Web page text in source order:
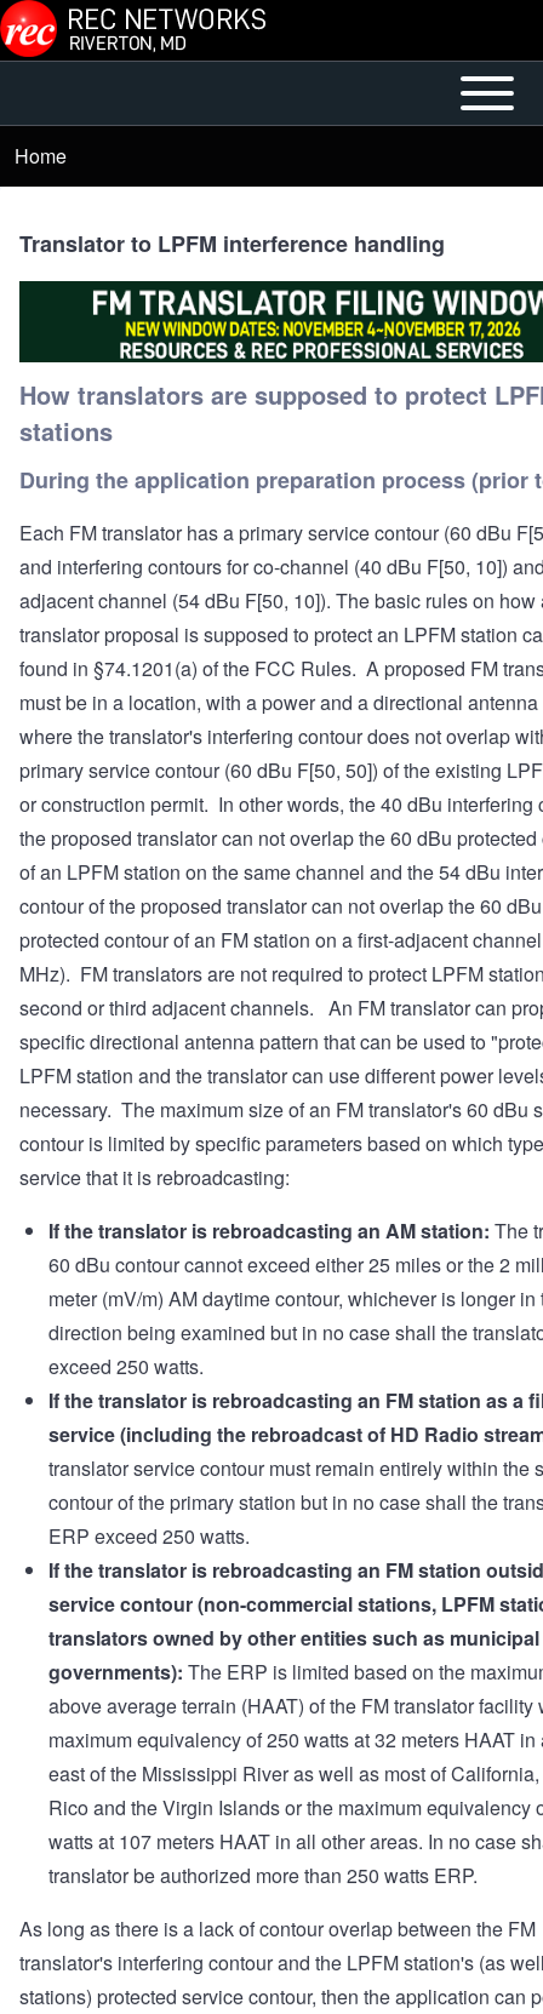
Skip to main content
menu
Open or
Close
Menu
Breadcrumb
Home
Translator to LPFM interference handling
How translators are supposed to protect
stations
During the application preparation process (prior
Each FM translator has a primary service contour (60 dBu
and interfering contours for co-channel (40 dBu F[50, 10])
adjacent channel (54 dBu F[50, 10]). The basic rules on how
translator proposal is supposed to protect an LPFM station
found in §74.1201(a) of the FCC Rules. A proposed FM
must be in a location, with a power and a directional
where the translator's interfering contour does not overlap
primary service contour (60 dBu F[50, 50]) of the existing
or construction permit. In other words, the 40 dBu interfering
the proposed translator can not overlap the 60 dBu protected
of an LPFM station on the same channel and the 54 dBu
contour of the proposed translator can not overlap the 60 dBu
protected contour of an FM station on a first-adjacent
MHz). FM translators are not required to protect LPFM
second or third adjacent channels. An FM translator can
specific directional antenna pattern that can be used to
LPFM station and the translator can use different power
necessary. The maximum size of an FM translator's 60 dBu
contour is limited by specific parameters based on which
service that it is rebroadcasting:
If the translator is rebroadcasting an AM station: The
60 dBu contour cannot exceed either 25 miles or the 2
meter (mV/m) AM daytime contour, whichever is longer in
direction being examined but in no case shall the
exceed 250 watts.
If the translator is rebroadcasting an FM station as a
service (including the rebroadcast of HD Radio
translator service contour must remain entirely within the
contour of the primary station but in no case shall the
ERP exceed 250 watts.
If the translator is rebroadcasting an FM station
service contour (non-commercial stations, LPFM
translators owned by other entities such as municipal
governments): The ERP is limited based on the
above average terrain (HAAT) of the FM translator facility
maximum equivalency of 250 watts at 32 meters HAAT in
east of the Mississippi River as well as most of
Rico and the Virgin Islands or the maximum equivalency
watts at 107 meters HAAT in all other areas. In no case
translator be authorized more than 250 watts ERP.
As long as there is a lack of contour overlap between the FM
translator's interfering contour and the LPFM station's (as
stations) protected service contour, then the application can